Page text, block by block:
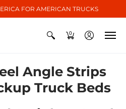
FOR AMERICAN TRUCKS
0
Angle Strips
Truck Beds